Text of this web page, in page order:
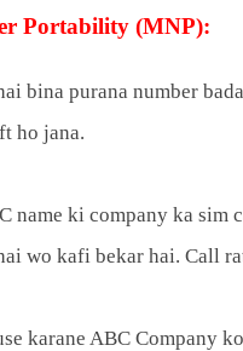
Portability (MNP):
bina purana number
ho jana.
name ki company ka
wo kafi bekar hai. Call
karane ABC Company